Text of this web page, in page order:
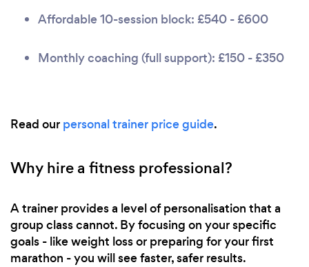
Affordable 10-session block: £540 - £600
Monthly coaching (full support): £150 - £350
Read our personal trainer price guide.
Why hire a fitness professional?
A trainer provides a level of personalisation that a
group class cannot. By focusing on your specific
goals - like weight loss or preparing for your first
marathon - you will see faster, safer results.